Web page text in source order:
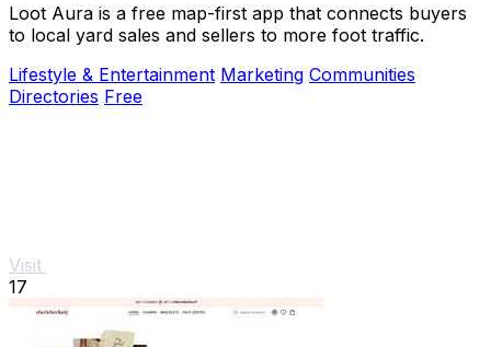
Loot Aura is a free map-first app that connects buyers
to local yard sales and sellers to more foot traffic.
Lifestyle & Entertainment Marketing Communities
Directories Free
Visit
17